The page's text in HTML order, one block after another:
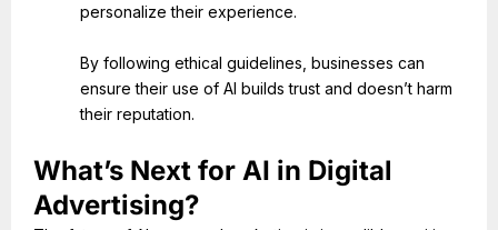
personalize their experience.
By following ethical guidelines, businesses can
ensure their use of AI builds trust and doesn’t harm
their reputation.
What’s Next for AI in Digital
Advertising?